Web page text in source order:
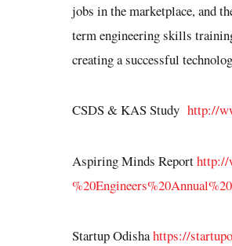
jobs in the marketplace, and
term engineering skills
creating a successful
CSDS & KAS Study http://
Aspiring Minds Reporthttp://
Startup Odishahttps://